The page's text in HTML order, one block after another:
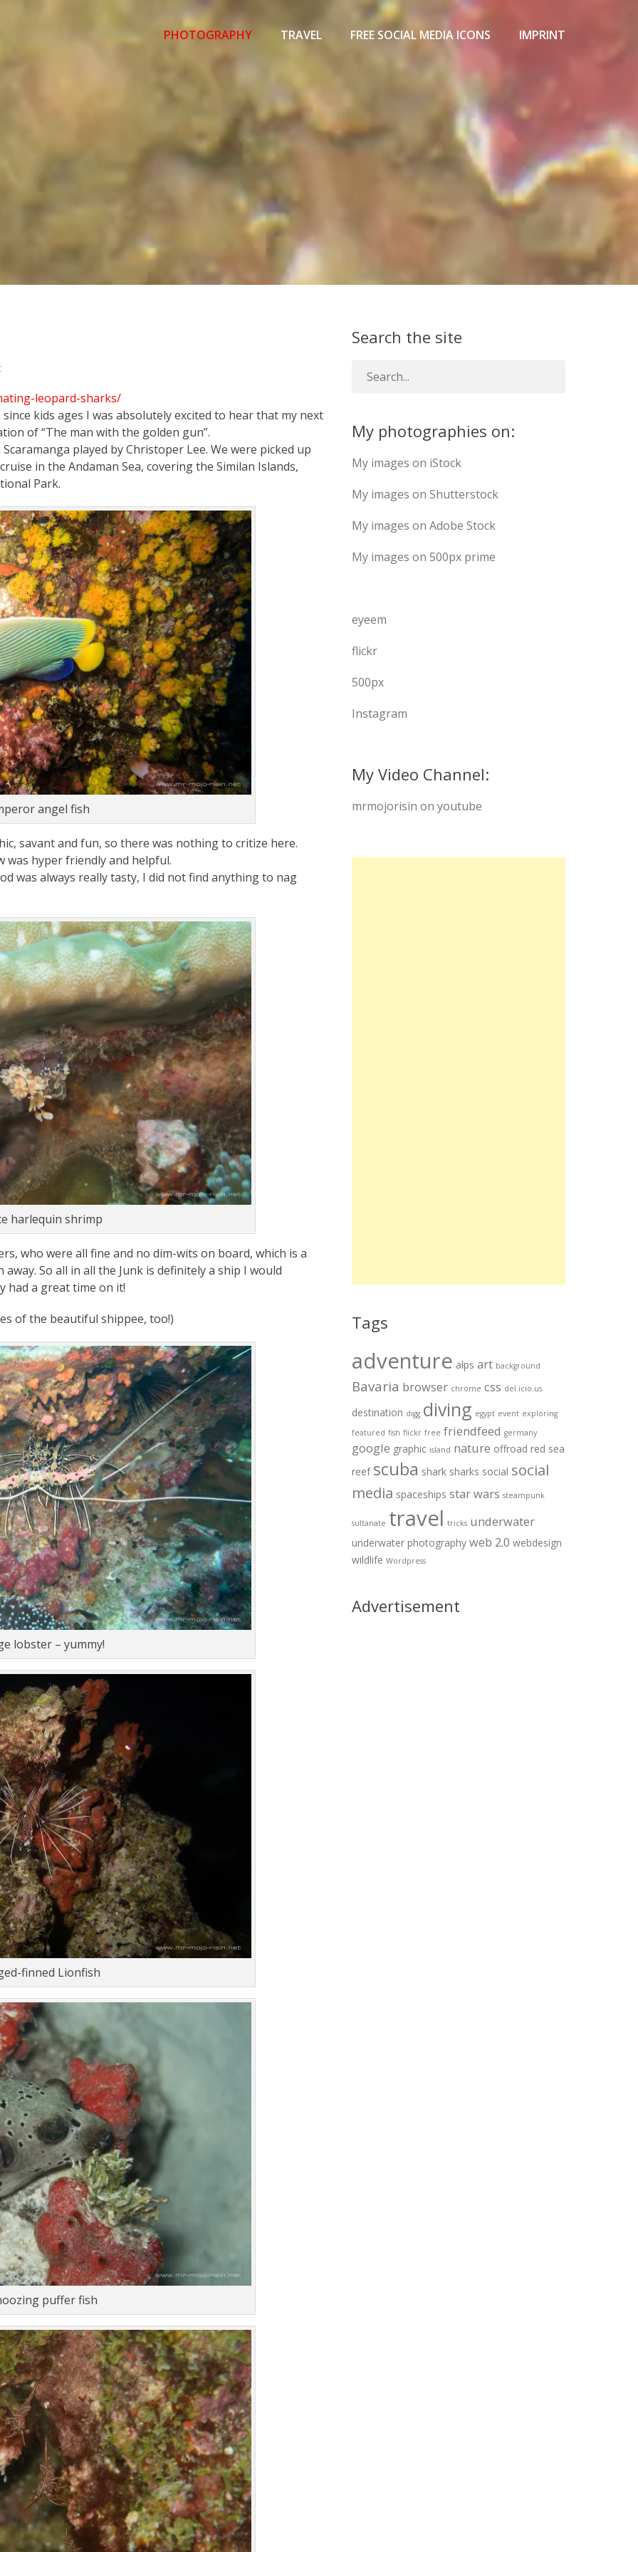
Primary
Menu
PHOTOGRAPHY TRAVEL FREE SOCIAL MEDIA ICONS IMPRINT
leopard-sharks/
kids ages I was absolutely excited to hear that my next
of “The man with the golden gun”.
played by Christoper Lee. We were picked up
in the Andaman Sea, covering the Similan Islands,
Park.
angel fish
savant and fun, so there was nothing to critize here.
was hyper friendly and helpful.
was always really tasty, I did not find anything to nag
harlequin shrimp
who were all fine and no dim-wits on board, which is a
So all in all the Junk is definitely a ship I would
had a great time on it!
of the beautiful shippee, too!)
lobster – yummy!
finned Lionfish
puffer fish
Search the site
My photographies on:
My images on iStock
My images on Shutterstock
My images on Adobe Stock
My images on 500px prime
eyeem
flickr
500px
Instagram
My Video Channel:
mrmojorisin on youtube
Tags
adventure alps art background
Bavaria browser chrome css del.icio.us
destination digg diving egypt event exploring
featured fish flickr free friendfeed germany
google graphic island nature offroad red sea
reef scuba shark sharks social social
media spaceships star wars steampunk
sultanate travel tricks underwater
underwater photography web 2.0 webdesign
wildlife Wordpress
Advertisement